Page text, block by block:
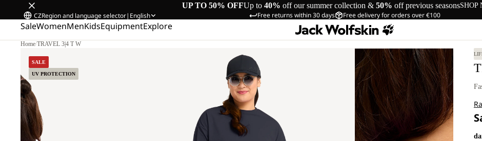
UP TO 50% OFFUp to 40% off our summer collection & 50% off previous seasonsSHOP
Free returns within 30 days Free delivery for orders over €100
CZRegion and language selector| English
SaleWomenMenKidsEquipmentExplore
Home/TRAVEL 3|4 T W
SALE
UV PROTECTION